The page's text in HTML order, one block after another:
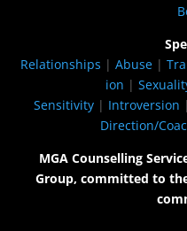
Relationships | Abuse |
ion |
Sensitivity| Introversion |
Direction/
MGA Counselling
Group, committed to